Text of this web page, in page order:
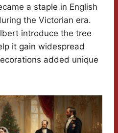
a staple in English
the Victorian era.
introduce the tree
it gain widespread
added unique